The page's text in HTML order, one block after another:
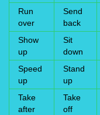
Run
over
Send
back
Show
up
Sit
down
Speed
up
Stand
up
Take
after
Take
off